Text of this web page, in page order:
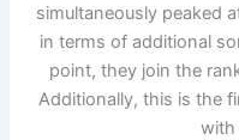
simultaneously peaked
in terms of additional
point, they join the
Additionally, this is the
with